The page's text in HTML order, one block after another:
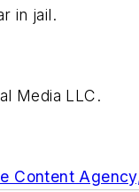
in jail.
Media LLC.
Content